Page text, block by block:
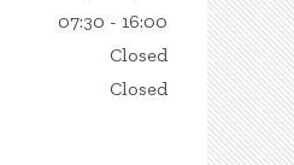
07:30 - 16:00
Closed
Closed